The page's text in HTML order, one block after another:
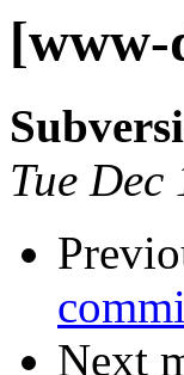
[www-
Tue
Next